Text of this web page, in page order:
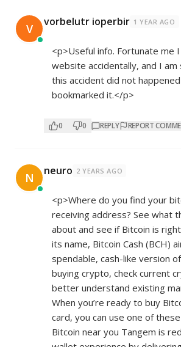
V vorbelutr ioperbir 1 YEAR AGO
<p>Useful info. Fortunate me
website accidentally, and I
this accident did not
bookmarked it.</p>
0 0 REPLY REPORT
N neuro 2 YEARS AGO
<p>Where do you find your
receiving address? See what
about and see if Bitcoin is
its name, Bitcoin Cash (BCH)
spendable, cash-like version
buying crypto, check current
better understand existing
When you’re ready to buy
card, you can use one of
Bitcoin near you Tangem is